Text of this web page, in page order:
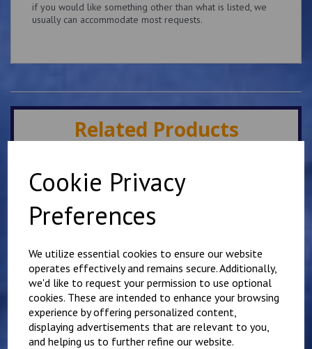
Cookie Privacy
Preferences
We utilize essential cookies to ensure our website
operates effectively and remains secure. Additionally,
we'd like to request your permission to use optional
cookies. These are intended to enhance your browsing
experience by offering personalized content,
displaying advertisements that are relevant to you,
and helping us to further refine our website.
if you would like something other than what is listed, we
usually can accommodate most requests.
Related Products
Slider Epaulettes Your
own wording
Slider Epaulettes
PARAMEDIC